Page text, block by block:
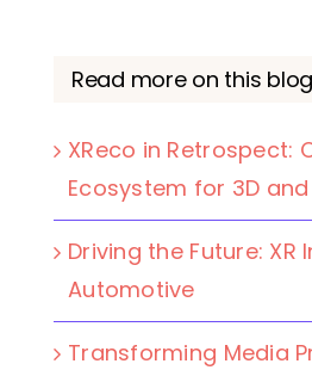
Read more on this blog
XReco in Retrospect:
Ecosystem for 3D
Driving the Future: XR
Automotive
Transforming Media